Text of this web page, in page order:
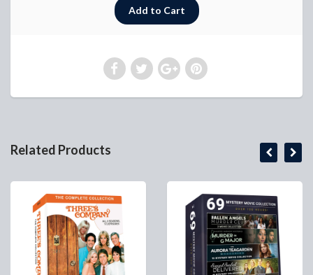
Related Products